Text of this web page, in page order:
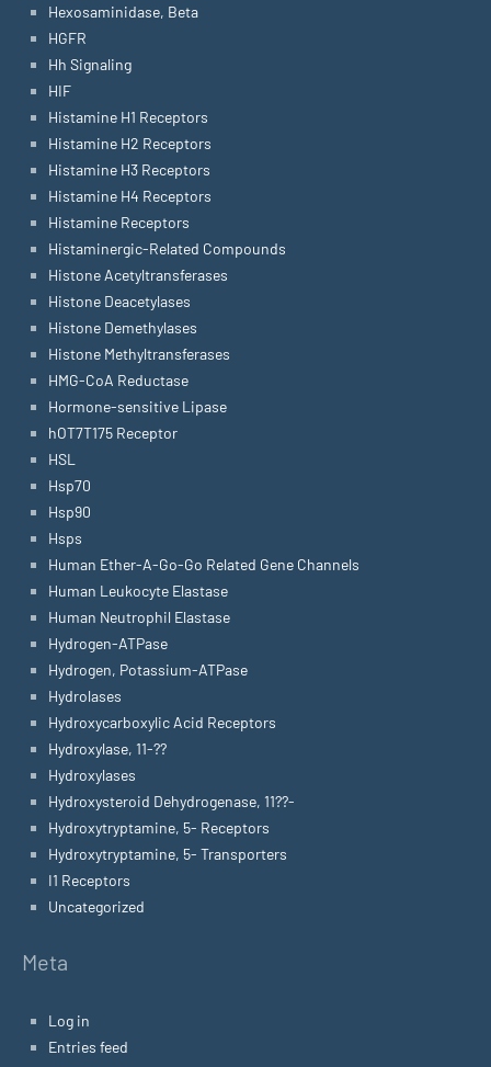
Hexosaminidase, Beta
HGFR
Hh Signaling
HIF
Histamine H1 Receptors
Histamine H2 Receptors
Histamine H3 Receptors
Histamine H4 Receptors
Histamine Receptors
Histaminergic-Related Compounds
Histone Acetyltransferases
Histone Deacetylases
Histone Demethylases
Histone Methyltransferases
HMG-CoA Reductase
Hormone-sensitive Lipase
hOT7T175 Receptor
HSL
Hsp70
Hsp90
Hsps
Human Ether-A-Go-Go Related Gene Channels
Human Leukocyte Elastase
Human Neutrophil Elastase
Hydrogen-ATPase
Hydrogen, Potassium-ATPase
Hydrolases
Hydroxycarboxylic Acid Receptors
Hydroxylase, 11-??
Hydroxylases
Hydroxysteroid Dehydrogenase, 11??-
Hydroxytryptamine, 5- Receptors
Hydroxytryptamine, 5- Transporters
I1 Receptors
Uncategorized
Meta
Log in
Entries feed